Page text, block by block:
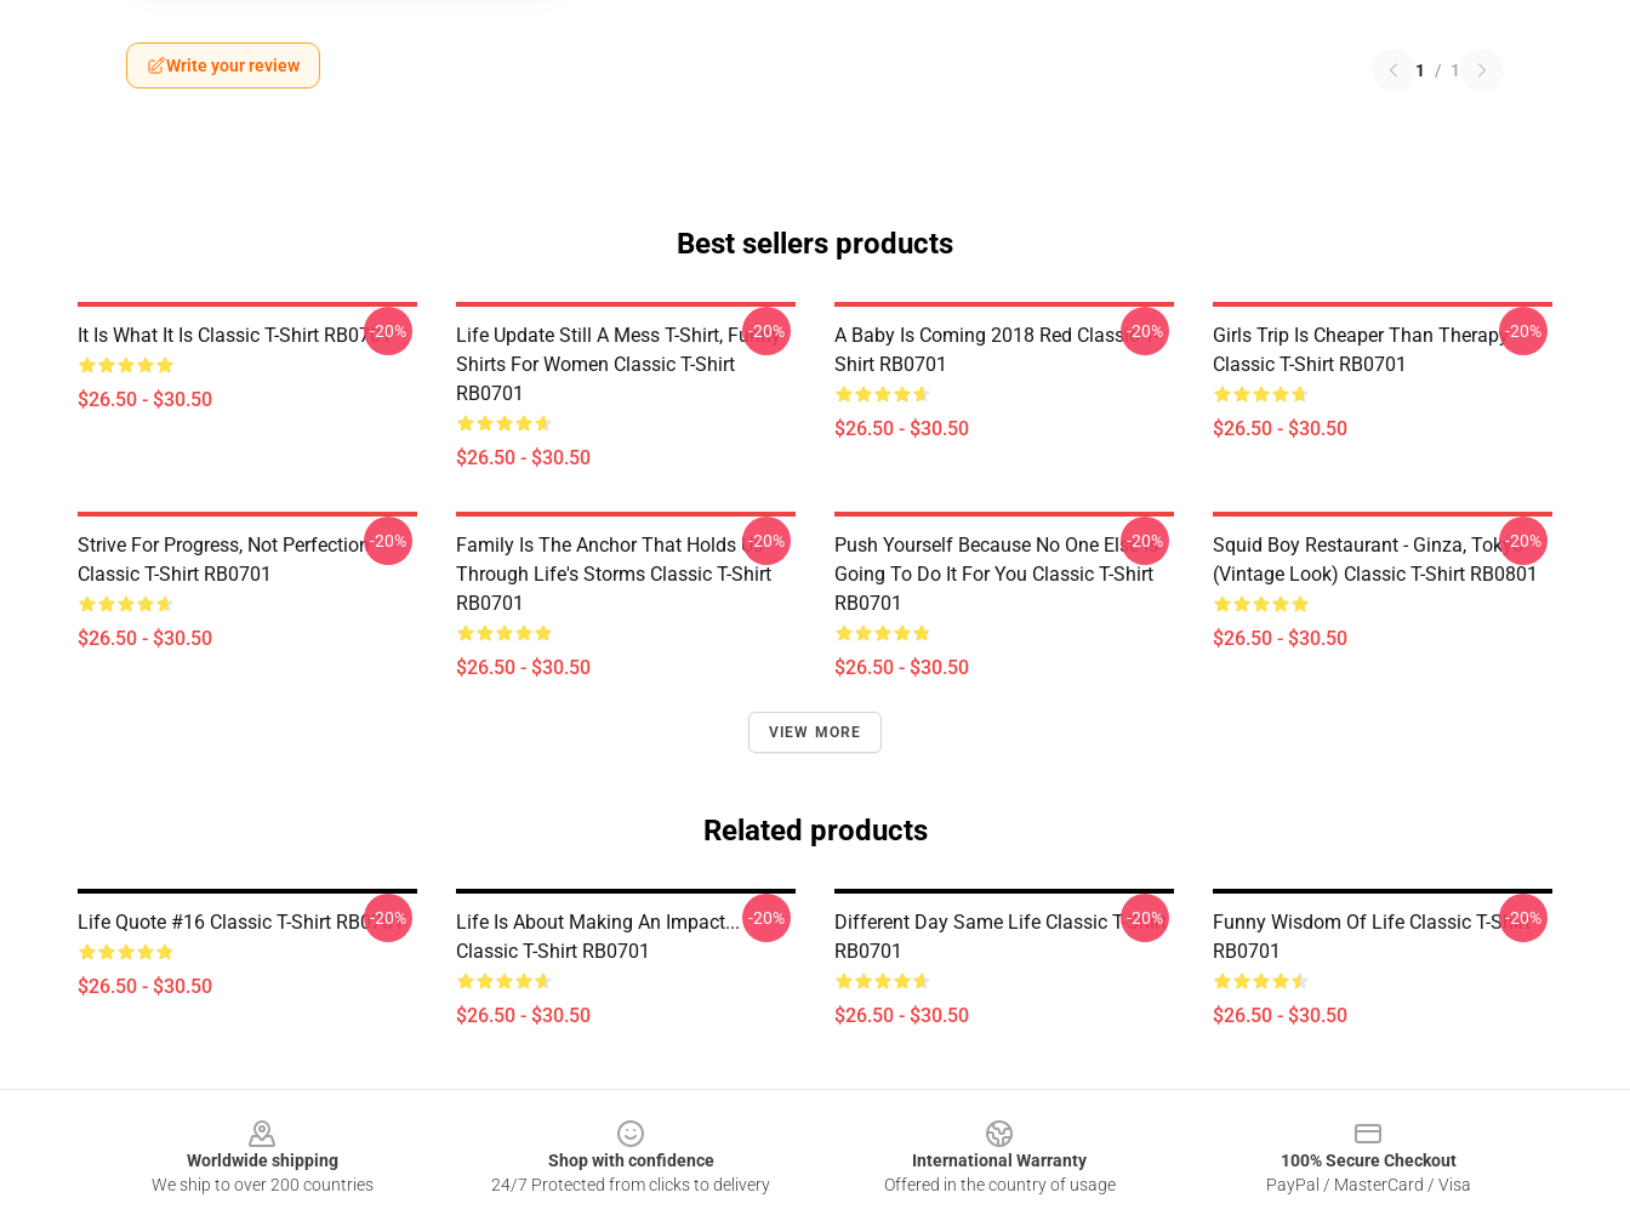
Write your review 1 / 1
Best sellers products
It Is What It Is Classic T-Shirt RB0701
$26.50 - $30.50
-20%
Life Update Still A Mess T-Shirt, Funny
Shirts For Women Classic T-Shirt
RB0701
$26.50 - $30.50
-20%
A Baby Is Coming 2018 Red Classic T-
Shirt RB0701
$26.50 - $30.50
-20%
Girls Trip Is Cheaper Than Therapy
Classic T-Shirt RB0701
$26.50 - $30.50
-20%
Strive For Progress, Not Perfection
Classic T-Shirt RB0701
$26.50 - $30.50
-20%
Family Is The Anchor That Holds Us
Through Life's Storms Classic T-Shirt
RB0701
$26.50 - $30.50
-20%
Push Yourself Because No One Else Is
Going To Do It For You Classic T-Shirt
RB0701
$26.50 - $30.50
-20%
Squid Boy Restaurant - Ginza, Tokyo
(vintage Look) Classic T-Shirt RB0801
$26.50 - $30.50
-20%
VIEW MORE
Related products
Life Quote #16 Classic T-Shirt RB0701
$26.50 - $30.50
-20%
Life Is About Making An Impact...
Classic T-Shirt RB0701
$26.50 - $30.50
-20%
Different Day Same Life Classic T-Shirt
RB0701
$26.50 - $30.50
-20%
Funny Wisdom Of Life Classic T-Shirt
RB0701
$26.50 - $30.50
-20%
Worldwide shipping
We ship to over 200 countries
Shop with confidence
24/7 Protected from clicks to delivery
International Warranty
Offered in the country of usage
100% Secure Checkout
PayPal / MasterCard / Visa